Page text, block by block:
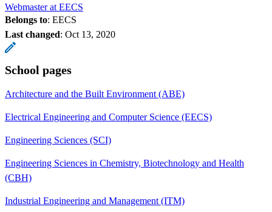
Webmaster at EECS
Belongs to: EECS
Last changed: Oct 13, 2020
School pages
Architecture and the Built Environment (ABE)
Electrical Engineering and Computer Science (EECS)
Engineering Sciences (SCI)
Engineering Sciences in Chemistry, Biotechnology and Health
(CBH)
Industrial Engineering and Management (ITM)